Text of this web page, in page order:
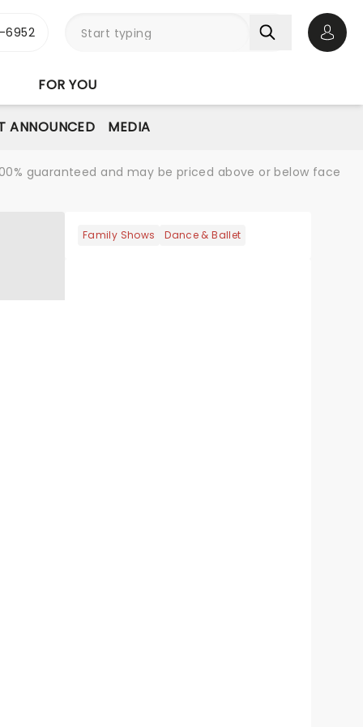
FOR YOU
ANNOUNCED MEDIA
guaranteed and may be priced above or below face
Family Shows Dance & Ballet